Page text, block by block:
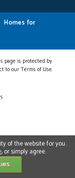
Homes for
page is protected by
to our Terms of Use.
of the website for you.
, or simply agree.